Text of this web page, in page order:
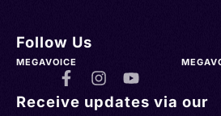
Follow Us
MEGAVOICE
Receive updates via our